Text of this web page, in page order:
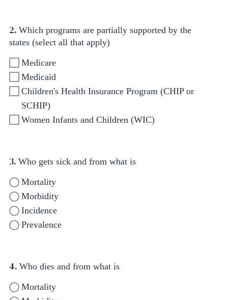
2. Which programs are partially supported by the
states (select all that apply)
Medicare
Medicaid
Children's Health Insurance Program (CHIP or
SCHIP)
Women Infants and Children (WIC)
3. Who gets sick and from what is
Mortality
Morbidity
Incidence
Prevalence
4. Who dies and from what is
Mortality